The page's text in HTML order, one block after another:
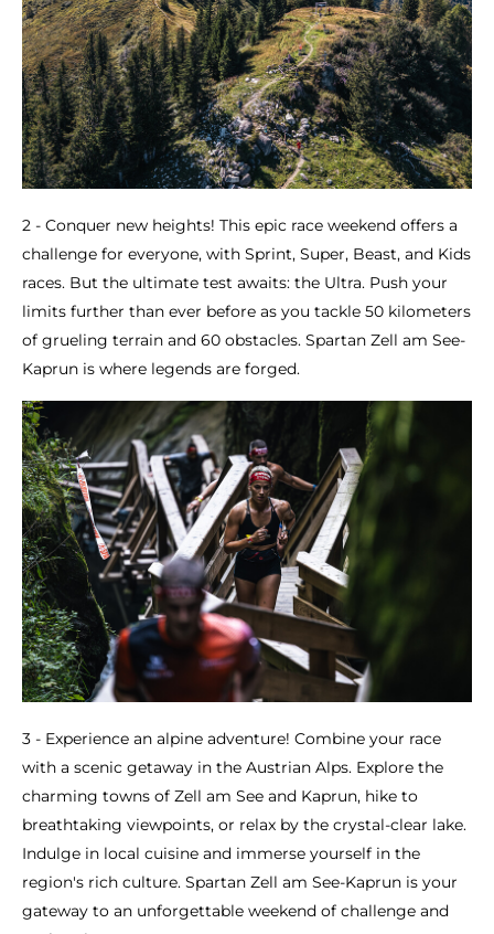
2 - Conquer new heights! This epic race weekend offers a
challenge for everyone, with Sprint, Super, Beast, and Kids
races. But the ultimate test awaits: the Ultra. Push your
limits further than ever before as you tackle 50 kilometers
of grueling terrain and 60 obstacles. Spartan Zell am See-
Kaprun is where legends are forged.
3 - Experience an alpine adventure! Combine your race
with a scenic getaway in the Austrian Alps. Explore the
charming towns of Zell am See and Kaprun, hike to
breathtaking viewpoints, or relax by the crystal-clear lake.
Indulge in local cuisine and immerse yourself in the
region's rich culture. Spartan Zell am See-Kaprun is your
gateway to an unforgettable weekend of challenge and